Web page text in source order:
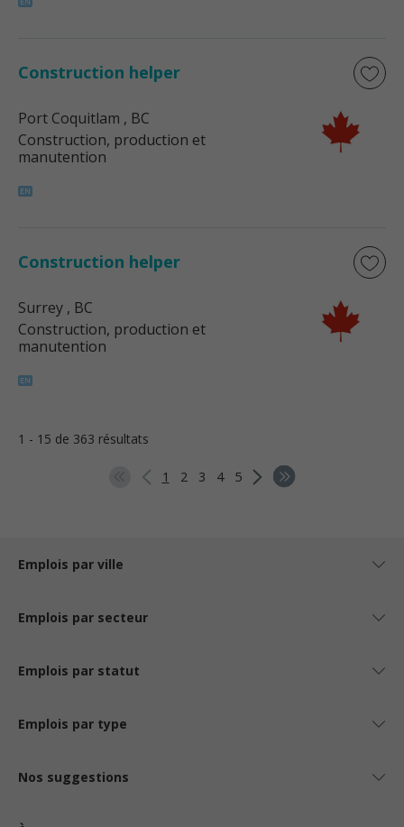
Construction helper
Port Coquitlam , BC
Construction, production et
manutention
Construction helper
Surrey , BC
Construction, production et
manutention
1 - 15 de 363 résultats
1 2 3 4 5
Emplois par ville
Emplois par secteur
Emplois par statut
Emplois par type
Nos suggestions